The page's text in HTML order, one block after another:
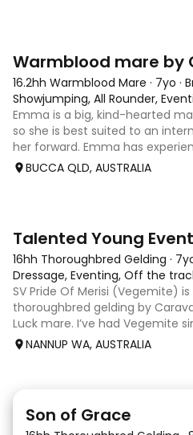
Warmblood mare by
16.2hh Warmblood Mare · 7yo ·
Showjumping, All Rounder,
Emma is a big, kind-hearted
so she is best suited to an
her forward. Emma has
arena and out in the paddock,
BUCCA QLD, AUSTRALIA
Talented Young
16hh Thoroughbred Gelding ·
Dressage, Eventing, Off the
SV Pride Of Merisi (Vegemite)
thoroughbred gelding by
Luck mare. I’ve had Vegemite
career as a 4yo, and although
NANNUP WA, AUSTRALIA
Son of Grace